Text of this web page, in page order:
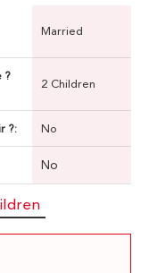
Married
?
2 Children
?: No
No